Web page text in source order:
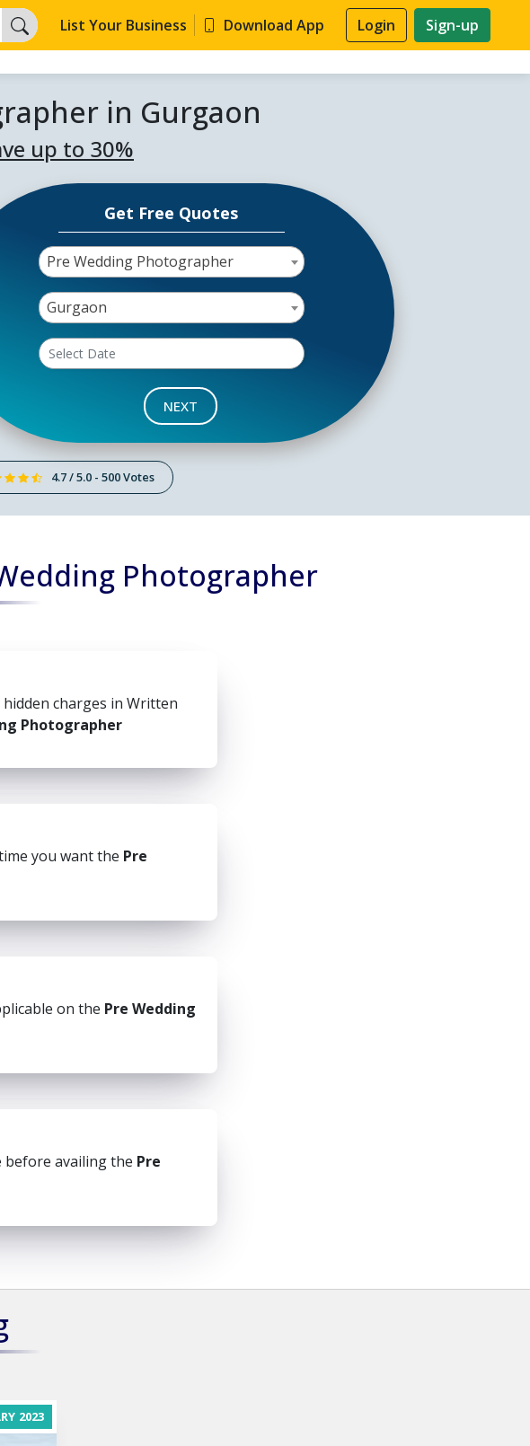
List Your Business Download App Login Sign-up
in Gurgaon
up to 30%
Get Free Quotes
Pre Wedding Photographer
Gurgaon
NEXT
4.7 / 5.0 - 500 Votes
Photographer
charges in Written
Photographer
you want the Pre
on the Pre Wedding
before availing the Pre
2023